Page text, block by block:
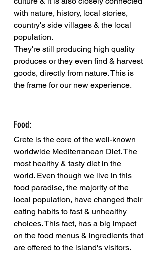
with nature, history, local stories,
country's side villages & the local
population.
They're still producing high quality
produces or they even find & harvest
goods, directly from nature. This is
the frame for our new experience.
Food:
Crete is the core of the well-known
worldwide Mediterranean Diet. The
most healthy & tasty diet in the
world. Even though we live in this
food paradise, the majority of the
local population, have changed their
eating habits to fast & unhealthy
choices. This fact, has a big impact
on the food menus & ingredients that
are offered to the island's visitors.